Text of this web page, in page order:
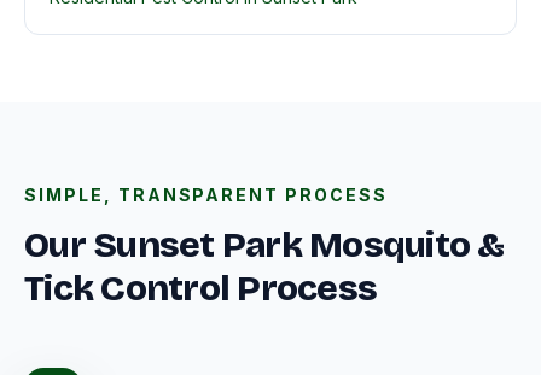
SIMPLE, TRANSPARENT PROCESS
Our Sunset Park Mosquito &
Tick Control Process